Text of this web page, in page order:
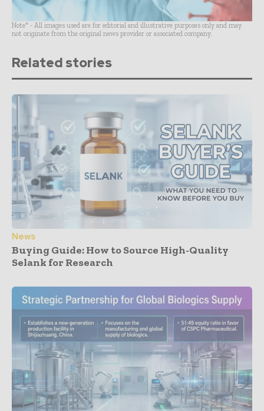
Note* - All images used are for editorial and illustrative purposes only and may
not originate from the original news provider or associated company.
Related stories
News
Buying Guide: How to Source High-Quality
Selank for Research